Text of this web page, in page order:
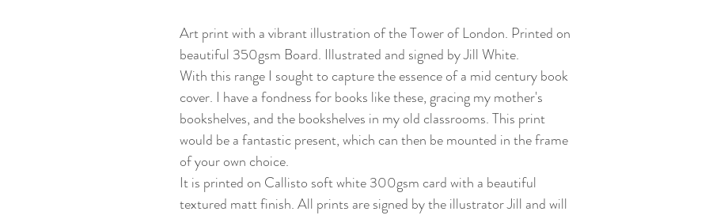
Art print with a vibrant illustration of the Tower of London. Printed on
beautiful 350gsm Board. Illustrated and signed by Jill White.
With this range I sought to capture the essence of a mid century book
cover. I have a fondness for books like these, gracing my mother's
bookshelves, and the bookshelves in my old classrooms. This print
would be a fantastic present, which can then be mounted in the frame
of your own choice.
It is printed on Callisto soft white 300gsm card with a beautiful
textured matt finish. All prints are signed by the illustrator Jill and will